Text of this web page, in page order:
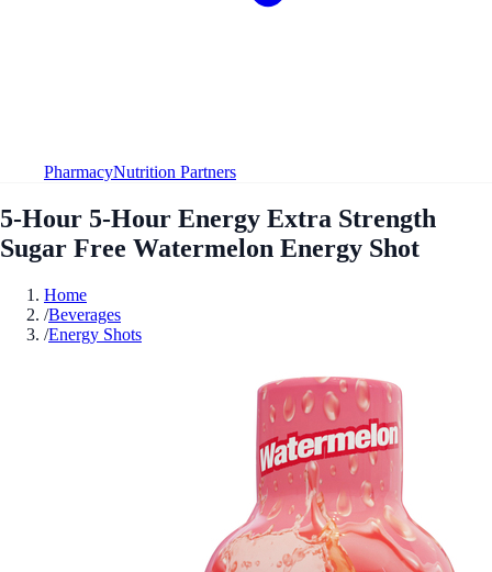
PharmacyNutrition Partners
5-Hour 5-Hour Energy Extra Strength
Sugar Free Watermelon Energy Shot
Home
/Beverages
/Energy Shots